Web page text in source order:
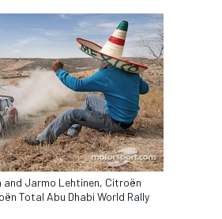
and Jarmo Lehtinen, Citroën
Total Abu Dhabi World Rally